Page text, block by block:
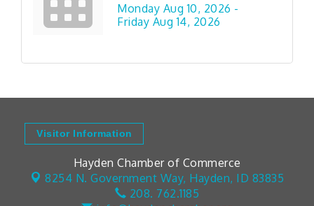
Monday Aug 10, 2026 -
Friday Aug 14, 2026
Visitor Information
Hayden Chamber of Commerce
8254 N. Government Way, Hayden, ID 83835
208. 762.1185